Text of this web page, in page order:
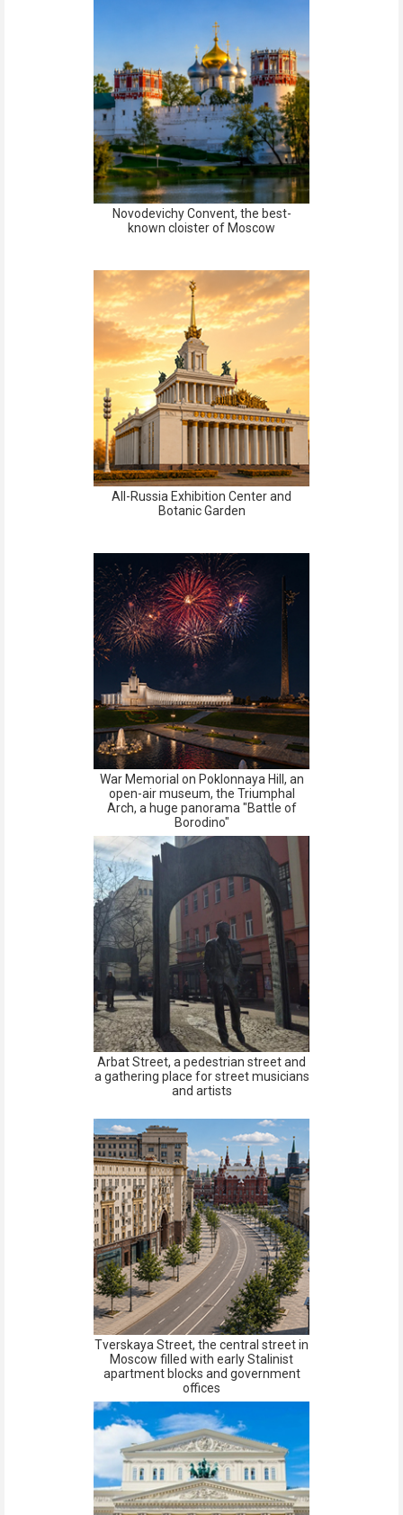
Novodevichy Convent, the best-
known cloister of Moscow
All-Russia Exhibition Center and
Botanic Garden
War Memorial on Poklonnaya Hill, an
open-air museum, the Triumphal
Arch, a huge panorama "Battle of
Borodino"
Arbat Street, a pedestrian street and
a gathering place for street musicians
and artists
Tverskaya Street, the central street in
Moscow filled with early Stalinist
apartment blocks and government
offices